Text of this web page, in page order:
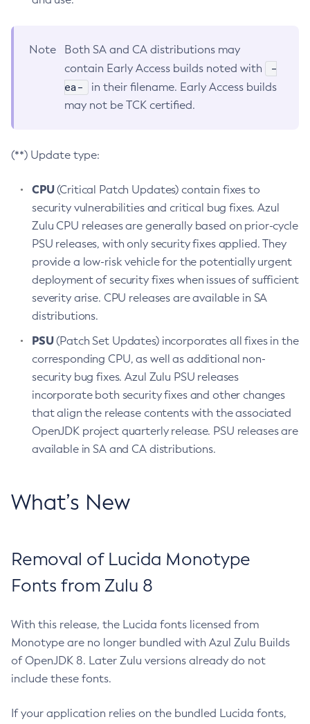
Note
Both SA and CA distributions may
contain Early Access builds noted with
-
ea-
in their filename. Early Access builds
may not be TCK certified.
(**) Update type:
CPU(Critical Patch Updates) contain fixes to
security vulnerabilities and critical bug fixes. Azul
Zulu CPU releases are generally based on prior-cycle
PSU releases, with only security fixes applied. They
provide a low-risk vehicle for the potentially urgent
deployment of security fixes when issues of sufficient
severity arise. CPU releases are available in SA
distributions.
PSU(Patch Set Updates) incorporates all fixes in the
corresponding CPU, as well as additional non-
security bug fixes. Azul Zulu PSU releases
incorporate both security fixes and other changes
that align the release contents with the associated
OpenJDK project quarterly release. PSU releases are
available in SA and CA distributions.
What’s New
Removal of Lucida Monotype
Fonts from Zulu 8
With this release, the Lucida fonts licensed from
Monotype are no longer bundled with Azul Zulu Builds
of OpenJDK 8. Later Zulu versions already do not
include these fonts.
If your application relies on the bundled Lucida fonts,